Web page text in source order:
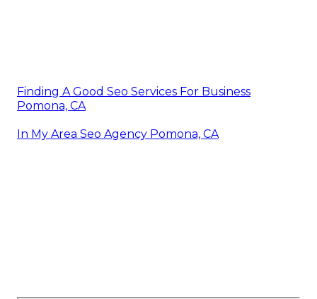
Finding A Good Seo Services For Business
Pomona, CA
In My Area Seo Agency Pomona, CA